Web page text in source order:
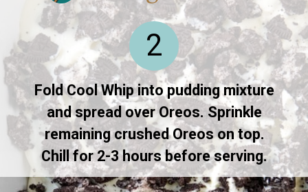
Fold Cool Whip into pudding mixture
and spread over Oreos. Sprinkle
remaining crushed Oreos on top.
Chill for 2-3 hours before serving.
2